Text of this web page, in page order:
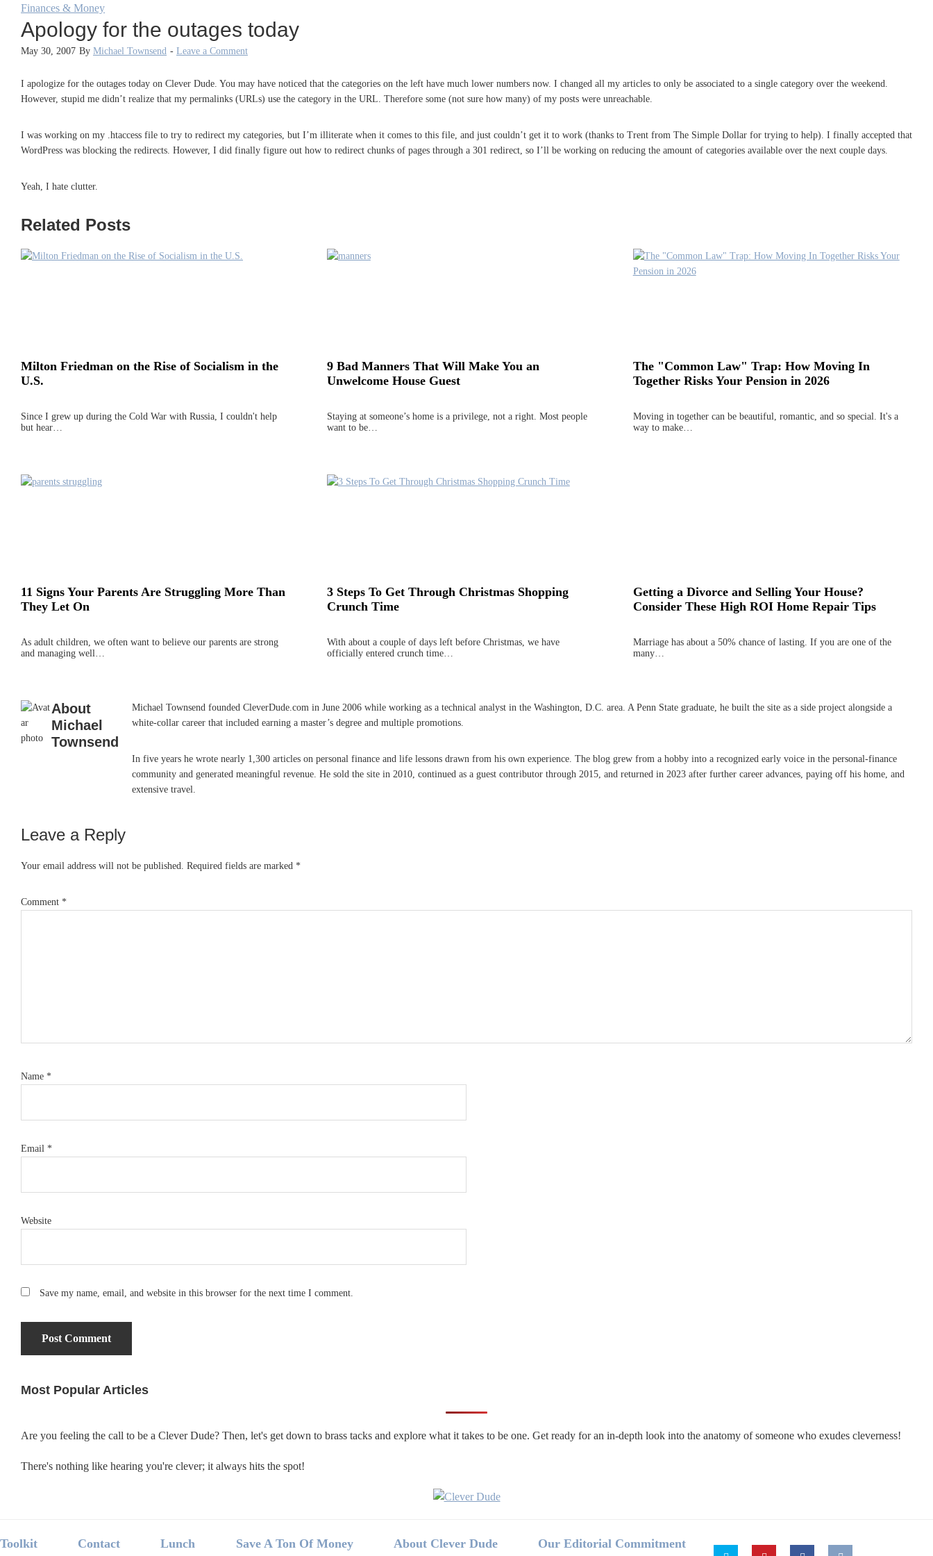
Finances & Money
Apology for the outages today
May 30, 2007 By Michael Townsend - Leave a Comment
I apologize for the outages today on Clever Dude. You may have noticed that the categories on the left have much lower numbers now. I changed all my articles to only be associated to a single category over the weekend.
However, stupid me didn’t realize that my permalinks (URLs) use the category in the URL. Therefore some (not sure how many) of my posts were unreachable.
I was working on my .htaccess file to try to redirect my categories, but I’m illiterate when it comes to this file, and just couldn’t get it to work (thanks to Trent from The Simple Dollar for trying to help). I finally accepted that
WordPress was blocking the redirects. However, I did finally figure out how to redirect chunks of pages through a 301 redirect, so I’ll be working on reducing the amount of categories available over the next couple days.
Yeah, I hate clutter.
Related Posts
Milton Friedman on the Rise of Socialism in the
U.S.
Since I grew up during the Cold War with Russia, I couldn't help
but hear…
9 Bad Manners That Will Make You an
Unwelcome House Guest
Staying at someone’s home is a privilege, not a right. Most people
want to be…
The "Common Law" Trap: How Moving In
Together Risks Your Pension in 2026
Moving in together can be beautiful, romantic, and so special. It's a
way to make…
11 Signs Your Parents Are Struggling More Than
They Let On
As adult children, we often want to believe our parents are strong
and managing well…
3 Steps To Get Through Christmas Shopping
Crunch Time
With about a couple of days left before Christmas, we have
officially entered crunch time…
Getting a Divorce and Selling Your House?
Consider These High ROI Home Repair Tips
Marriage has about a 50% chance of lasting. If you are one of the
many…
About
Michael
Townsend
Michael Townsend founded CleverDude.com in June 2006 while working as a technical analyst in the Washington, D.C. area. A Penn State graduate, he built the site as a side project alongside a
white-collar career that included earning a master’s degree and multiple promotions.
In five years he wrote nearly 1,300 articles on personal finance and life lessons drawn from his own experience. The blog grew from a hobby into a recognized early voice in the personal-finance
community and generated meaningful revenue. He sold the site in 2010, continued as a guest contributor through 2015, and returned in 2023 after further career advances, paying off his home, and
extensive travel.
Reader
Interactions
Leave a Reply
Your email address will not be published. Required fields are marked *
Comment *
Name *
Email *
Website
Save my name, email, and website in this browser for the next time I comment.
Primary
Most Popular Articles
Are you feeling the call to be a Clever Dude? Then, let's get down to brass tacks and explore what it takes to be one. Get ready for an in-depth look into the anatomy of someone who exudes cleverness!
There's nothing like hearing you're clever; it always hits the spot!
Footer
Toolkit Contact Lunch Save A Ton Of Money About Clever Dude Our Editorial Commitment